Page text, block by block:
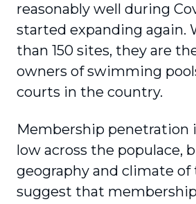
reasonably well during
started expanding again.
than 150 sites, they are
owners of swimming
courts in the country.
Membership penetration
low across the populace,
geography and climate
suggest that